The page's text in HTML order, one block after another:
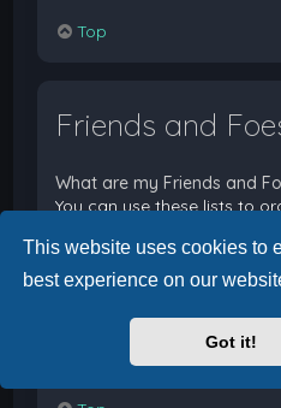
This website uses cookies to
best experience on our
Got it!
Top
Friends and
What are my Friends and
You can use these lists to
the board. Members
listed within your User
to see their online status
messages. Subject to
these users may also be
user to your foes list, any
hidden by default.